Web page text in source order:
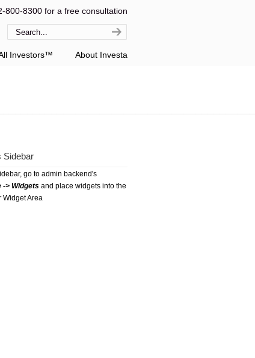
800-8300 for a free consultation
Investors™ About Investa
Sidebar
go to admin backend's
-> Widgets and place widgets into the
Widget Area